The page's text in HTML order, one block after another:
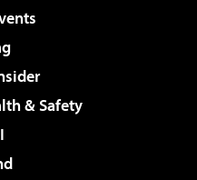
& Safety